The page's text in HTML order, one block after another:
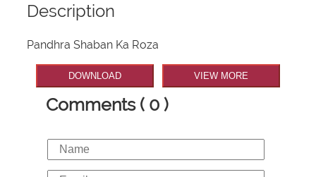
Description
Pandhra Shaban Ka Roza
DOWNLOAD VIEW MORE
Comments ( 0 )